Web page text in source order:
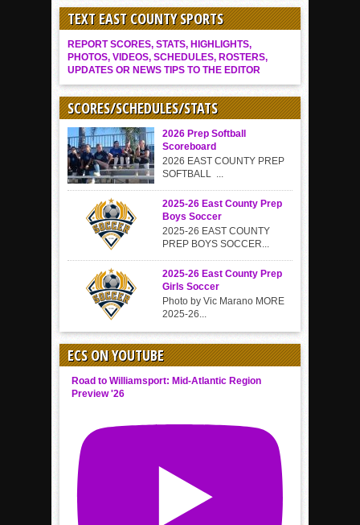
TEXT EAST COUNTY SPORTS
REPORT SCORES, STATS, HIGHLIGHTS,
PHOTOS, VIDEOS, SCHEDULES, ROSTERS,
UPDATES OR NEWS TIPS TO THE EDITOR
SCORES/SCHEDULES/STATS
2026 Prep Softball
Scoreboard
2026 EAST COUNTY PREP
SOFTBALL ...
2025-26 East County Prep
Boys Soccer
2025-26 EAST COUNTY
PREP BOYS SOCCER...
2025-26 East County Prep
Girls Soccer
Photo by Vic Marano MORE
2025-26...
ECS ON YOUTUBE
Road to Williamsport: Mid-Atlantic Region
Preview '26